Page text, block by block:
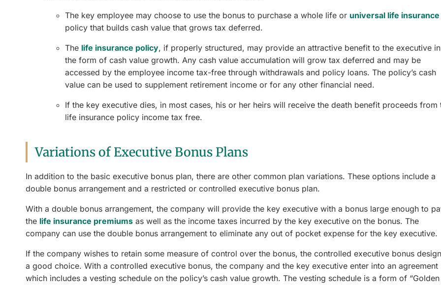
The key employee may choose to use the bonus to purchase a whole life or universal life insurance
policy that builds cash value that grows tax deferred.
The life insurance policy, if properly structured, may provide an attractive benefit to the executive in
the form of cash value growth. Any cash value accumulation will grow tax deferred and may be
accessed by the employee income tax-free through withdrawals and policy loans. The policy’s cash
value can be used to supplement retirement income or for any other financial need.
If the key executive dies, in most cases, his or her heirs will receive the death benefit proceeds from
life insurance policy income tax free.
Variations of Executive Bonus Plans
In addition to the basic executive bonus plan, there are other common plan variations. These options include a
double bonus arrangement and a restricted or controlled executive bonus plan.
With a double bonus arrangement, the company will provide the key executive with a bonus large enough to
the life insurance premiums as well as the income taxes incurred by the key executive on the bonus. The
company can use the double bonus arrangement to eliminate any out of pocket expense for the key executive.
If the company wishes to retain some measure of control over the bonus, the controlled executive bonus
a good choice. With a controlled executive bonus, the company and the key executive enter into an agreement
which includes a vesting schedule on the policy’s cash value growth. The vesting schedule is a form of “Golden